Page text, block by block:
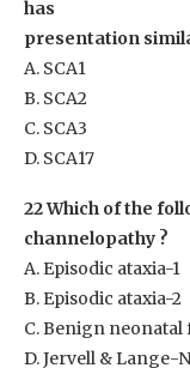
has
presentation
A. SCA1
B. SCA2
C. SCA3
D. SCA17
22 Which of the
channelopathy ?
A. Episodic ataxia-1
B. Episodic ataxia-2
C. Benign
D. Jervell & Lange-